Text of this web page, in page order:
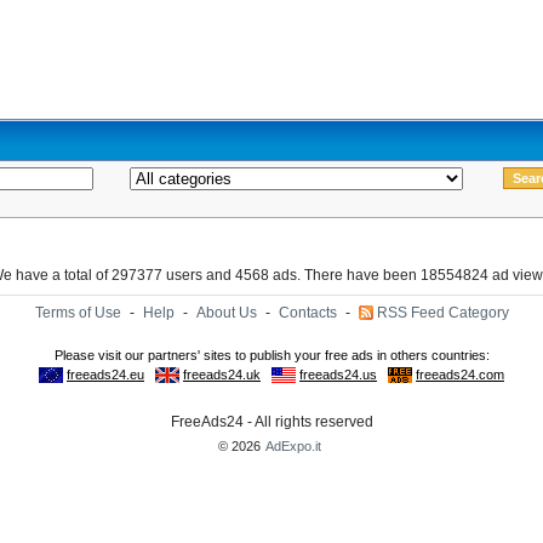
have a total of 297377 users and 4568 ads. There have been 18554824 ad
Terms of Use - Help - About Us - Contacts - RSS Feed Category
FreeAds24 - All rights reserved
© 2026 AdExpo.it